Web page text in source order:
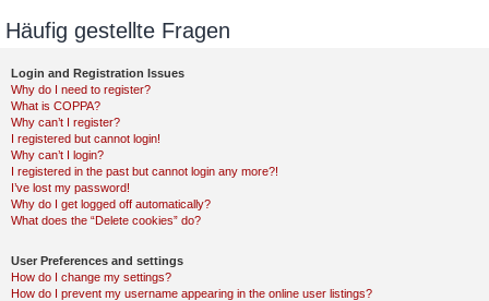
Häufig gestellte Fragen
Login and Registration Issues
Why do I need to register?
What is COPPA?
Why can’t I register?
I registered but cannot login!
Why can’t I login?
I registered in the past but cannot login any more?!
I’ve lost my password!
Why do I get logged off automatically?
What does the “Delete cookies” do?
User Preferences and settings
How do I change my settings?
How do I prevent my username appearing in the online user listings?